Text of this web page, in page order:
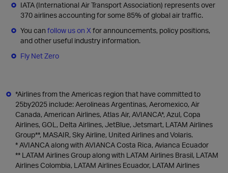
IATA (International Air Transport Association) represents over
370 airlines accounting for some 85% of global air traffic.
You can follow us on X for announcements, policy positions,
and other useful industry information.
Fly Net Zero
*Airlines from the Americas region that have committed to
25by2025 include: Aerolineas Argentinas, Aeromexico, Air
Canada, American Airlines, Atlas Air, AVIANCA*, Azul, Copa
Airlines, GOL, Delta Airlines, JetBlue, Jetsmart, LATAM Airlines
Group**, MASAIR, Sky Airline, United Airlines and Volaris.
* AVIANCA along with AVIANCA Costa Rica, Avianca Ecuador
** LATAM Airlines Group along with LATAM Airlines Brasil, LATAM
Airlines Colombia, LATAM Airlines Ecuador, LATAM Airlines